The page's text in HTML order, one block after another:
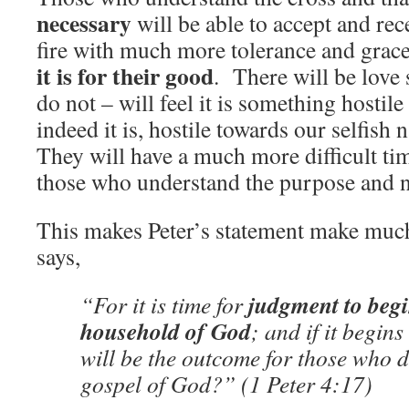
necessarywill be able to accept and
fire with much more tolerance and
it is for their good. There will be love
do not – will feel it is something hostile
indeed it is, hostile towards our selfish
They will have a much more difficult
those who understand the purpose and
This makes Peter’s statement make
says,
“For it is time forjudgment to
household of God; and if it
will be the outcome for those who
gospel of God?” (1 Peter 4:17)